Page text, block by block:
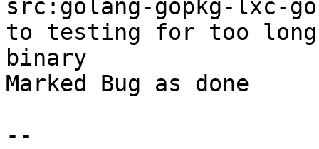
src:golang-gopkg-
to testing for too
binary
Marked Bug as done
--